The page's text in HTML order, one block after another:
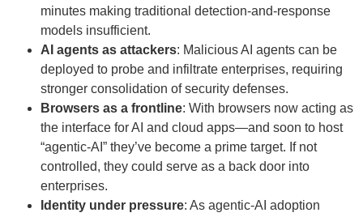
minutes making traditional detection-and-response
models insufficient.
AI agents as attackers: Malicious AI agents can be
deployed to probe and infiltrate enterprises, requiring
stronger consolidation of security defenses.
Browsers as a frontline: With browsers now acting as
the interface for AI and cloud apps—and soon to host
“agentic-AI” they’ve become a prime target. If not
controlled, they could serve as a back door into
enterprises.
Identity under pressure: As agentic-AI adoption